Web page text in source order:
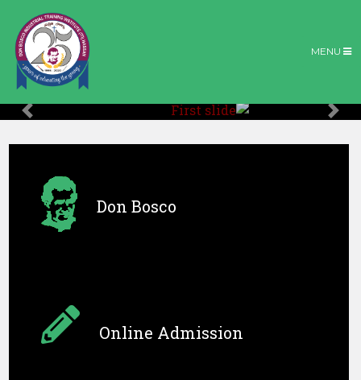
MENU
Don Bosco
Previous
Don Bosco
Online Admission